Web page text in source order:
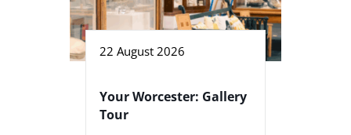
22 August 2026
Your Worcester: Gallery
Tour